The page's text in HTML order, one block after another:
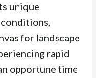
unique
for landscape
rapid
opportune time